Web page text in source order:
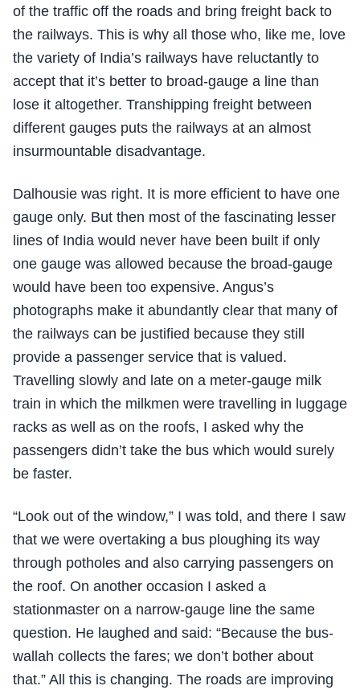
of the traffic off the roads and bring freight back to
the railways. This is why all those who, like me, love
the variety of India’s railways have reluctantly to
accept that it’s better to broad-gauge a line than
lose it altogether. Transhipping freight between
different gauges puts the railways at an almost
insurmountable disadvantage.
Dalhousie was right. It is more efficient to have one
gauge only. But then most of the fascinating lesser
lines of India would never have been built if only
one gauge was allowed because the broad-gauge
would have been too expensive. Angus’s
photographs make it abundantly clear that many of
the railways can be justified because they still
provide a passenger service that is valued.
Travelling slowly and late on a meter-gauge milk
train in which the milkmen were travelling in luggage
racks as well as on the roofs, I asked why the
passengers didn’t take the bus which would surely
be faster.
“Look out of the window,” I was told, and there I saw
that we were overtaking a bus ploughing its way
through potholes and also carrying passengers on
the roof. On another occasion I asked a
stationmaster on a narrow-gauge line the same
question. He laughed and said: “Because the bus-
wallah collects the fares; we don’t bother about
that.” All this is changing. The roads are improving